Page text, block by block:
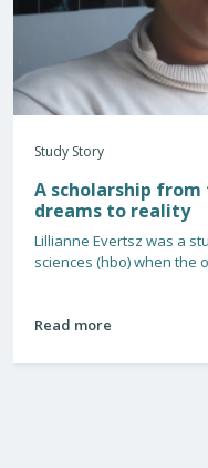
Study Story
A scholarship from
dreams to reality
Lillianne Evertsz was a
sciences (hbo) when the
Read more